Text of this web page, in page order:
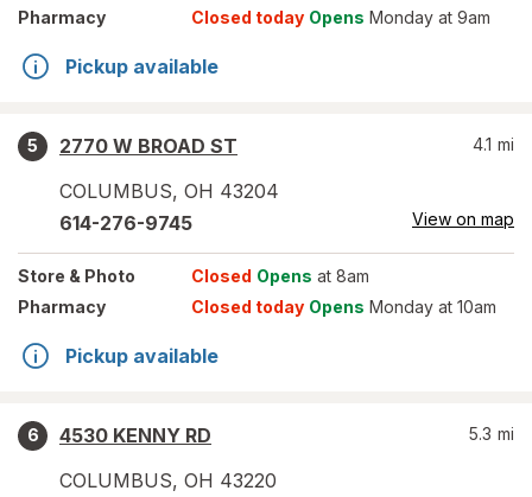
Pharmacy
Closed today Opens Monday at 9am
Pickup available
5
2770 W BROAD ST
COLUMBUS, OH 43204
4.1 mi
614-276-9745 View on map
Store & Photo Closed Opens at 8am
Pharmacy
Closed today Opens Monday at 10am
Pickup available
6
4530 KENNY RD
COLUMBUS, OH 43220
5.3 mi